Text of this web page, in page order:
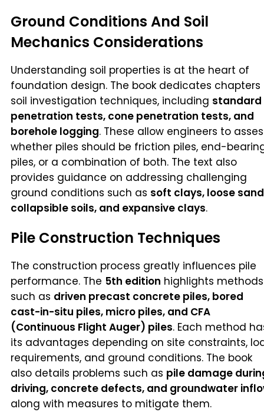
Ground Conditions And Soil
Mechanics Considerations
Understanding soil properties is at the heart of
foundation design. The book dedicates chapters
soil investigation techniques, including standard
penetration tests, cone penetration tests, and
borehole logging. These allow engineers to
whether piles should be friction piles, end-
piles, or a combination of both. The text also
provides guidance on addressing challenging
ground conditions such as soft clays, loose
collapsible soils, and expansive clays.
Pile Construction Techniques
The construction process greatly influences pile
performance. The 5th edition highlights methods
such as driven precast concrete piles, bored
cast-in-situ piles, micro piles, and CFA
(Continuous Flight Auger) piles. Each method
its advantages depending on site constraints,
requirements, and ground conditions. The book
also details problems such as pile damage
driving, concrete defects, and groundwater
along with measures to mitigate them.